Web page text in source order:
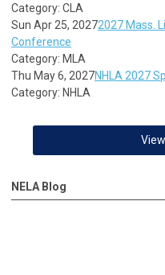
Category: CLA
Sun Apr 25, 20272027 Mass.
Conference
Category: MLA
Thu May 6, 2027NHLA 2027
Category: NHLA
NELA Blog